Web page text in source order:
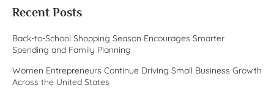
Recent Posts
Back-to-School Shopping Season Encourages Smarter
Spending and Family Planning
Women Entrepreneurs Continue Driving Small Business Growth
Across the United States